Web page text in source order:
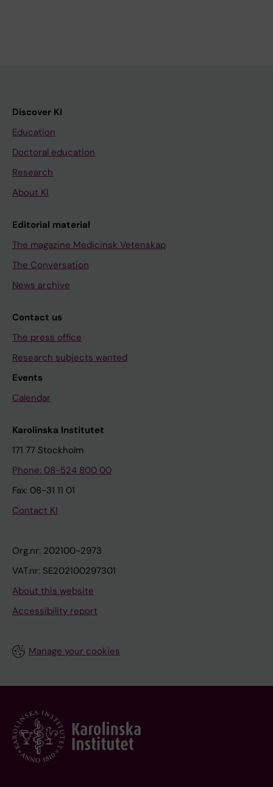
Discover KI
Education
Doctoral education
Research
About KI
Editorial material
The magazine Medicinsk Vetenskap
The Conversation
News archive
Contact us
The press office
Research subjects wanted
Events
Calendar
Karolinska Institutet
171 77 Stockholm
Phone: 08-524 800 00
Fax: 08-31 11 01
Contact KI
Org.nr: 202100-2973
VAT.nr: SE202100297301
About this website
Accessibility report
Manage your cookies